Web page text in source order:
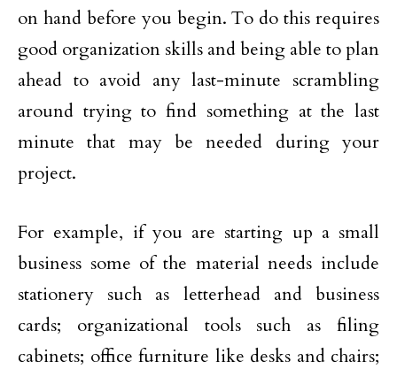
on hand before you begin. To do this requires
good organization skills and being able to plan
ahead to avoid any last-minute scrambling
around trying to find something at the last
minute that may be needed during your
project.
For example, if you are starting up a small
business some of the material needs include
stationery such as letterhead and business
cards; organizational tools such as filing
cabinets; office furniture like desks and chairs;